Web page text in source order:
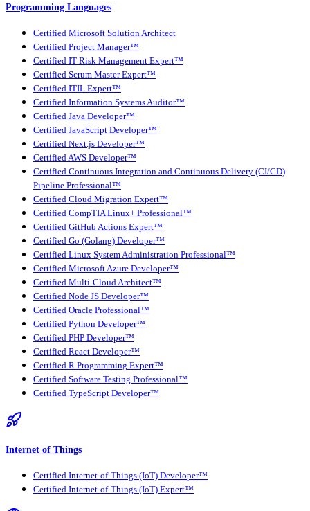
Programming Languages
Certified Microsoft Solution Architect
Certified Project Manager™
Certified IT Risk Management Expert™
Certified Scrum Master Expert™
Certified ITIL Expert™
Certified Information Systems Auditor™
Certified Java Developer™
Certified JavaScript Developer™
Certified Next.js Developer™
Certified AWS Developer™
Certified Continuous Integration and Continuous Delivery (CI/CD)
Pipeline Professional™
Certified Cloud Migration Expert™
Certified CompTIA Linux+ Professional™
Certified GitHub Actions Expert™
Certified Go (Golang) Developer™
Certified Linux System Administration Professional™
Certified Microsoft Azure Developer™
Certified Multi-Cloud Architect™
Certified Node JS Developer™
Certified Oracle Professional™
Certified Python Developer™
Certified PHP Developer™
Certified React Developer™
Certified R Programming Expert™
Certified Software Testing Professional™
Certified TypeScript Developer™
Internet of Things
Certified Internet-of-Things (IoT) Developer™
Certified Internet-of-Things (IoT) Expert™